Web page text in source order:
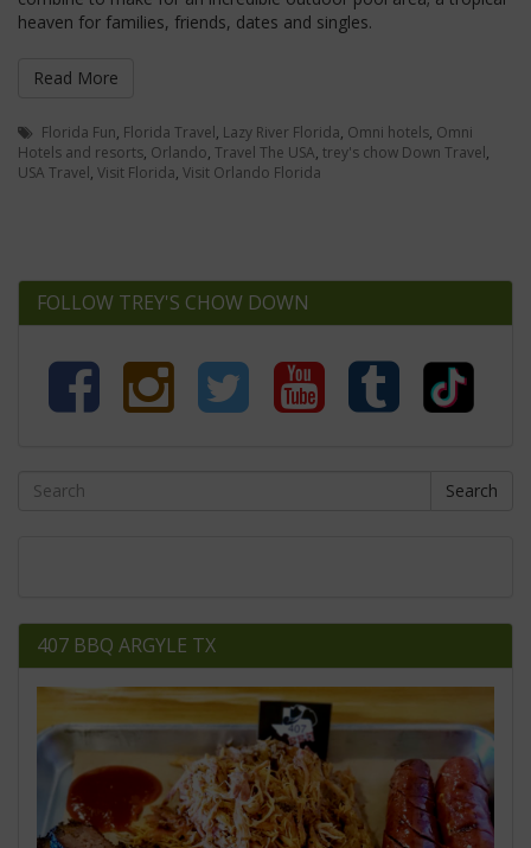
heaven for families, friends, dates and singles.
Read More
Florida Fun, Florida Travel, Lazy River Florida, Omni hotels, Omni
Hotels and resorts, Orlando, Travel The USA, trey's chow Down Travel,
USA Travel, Visit Florida, Visit Orlando Florida
FOLLOW TREY'S CHOW DOWN
Search
407 BBQ ARGYLE TX